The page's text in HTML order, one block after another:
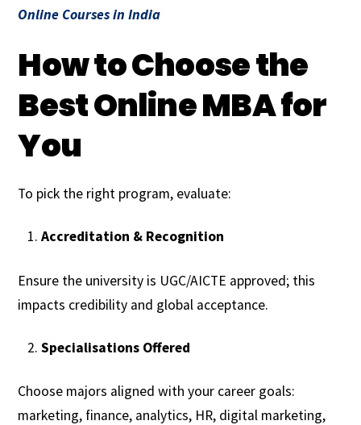
Online Courses in India
How to Choose the
Best Online MBA for
You
To pick the right program, evaluate:
Accreditation & Recognition
Ensure the university is UGC/AICTE approved; this
impacts credibility and global acceptance.
Specialisations Offered
Choose majors aligned with your career goals:
marketing, finance, analytics, HR, digital marketing,